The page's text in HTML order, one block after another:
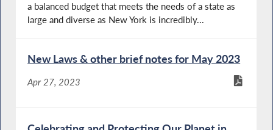
a balanced budget that meets the needs of a state as
large and diverse as New York is incredibly...
New Laws & other brief notes for May 2023
Apr 27, 2023